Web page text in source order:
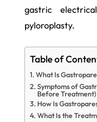
gastric
pyloroplasty.
Table of
What Is
Symptoms of
Before Treatment)
How Is
What Is the